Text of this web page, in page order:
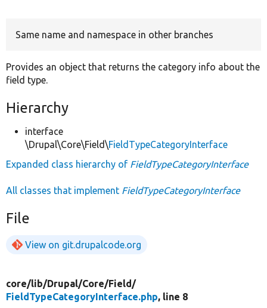
Same name and namespace in other branches
Provides an object that returns the category info about the
field type.
Hierarchy
interface
\Drupal\Core\Field\FieldTypeCategoryInterface
Expanded class hierarchy of FieldTypeCategoryInterface
All classes that implement FieldTypeCategoryInterface
File
View on git.drupalcode.org
core/lib/Drupal/Core/Field/
FieldTypeCategoryInterface.php, line 8